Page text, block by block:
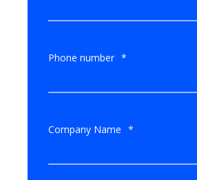
Phone number *
Company Name *